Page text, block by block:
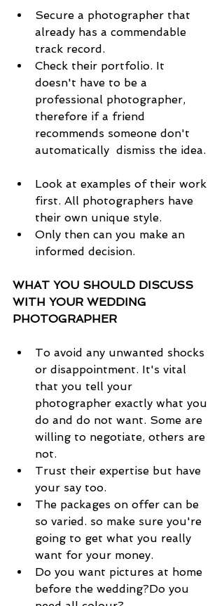
Secure a photographer that
already has a commendable
track record.
Check their portfolio. It
doesn't have to be a
professional photographer,
therefore if a friend
recommends someone don't
automatically  dismiss the idea.
Look at examples of their work
first. All photographers have
their own unique style.
Only then can you make an
informed decision.
WHAT YOU SHOULD DISCUSS
WITH YOUR WEDDING
PHOTOGRAPHER
To avoid any unwanted shocks
or disappointment. It's vital
that you tell your
photographer exactly what you
do and do not want. Some are
willing to negotiate, others are
not.
Trust their expertise but have
your say too.
The packages on offer can be
so varied. so make sure you're
going to get what you really
want for your money.
Do you want pictures at home
before the wedding?Do you